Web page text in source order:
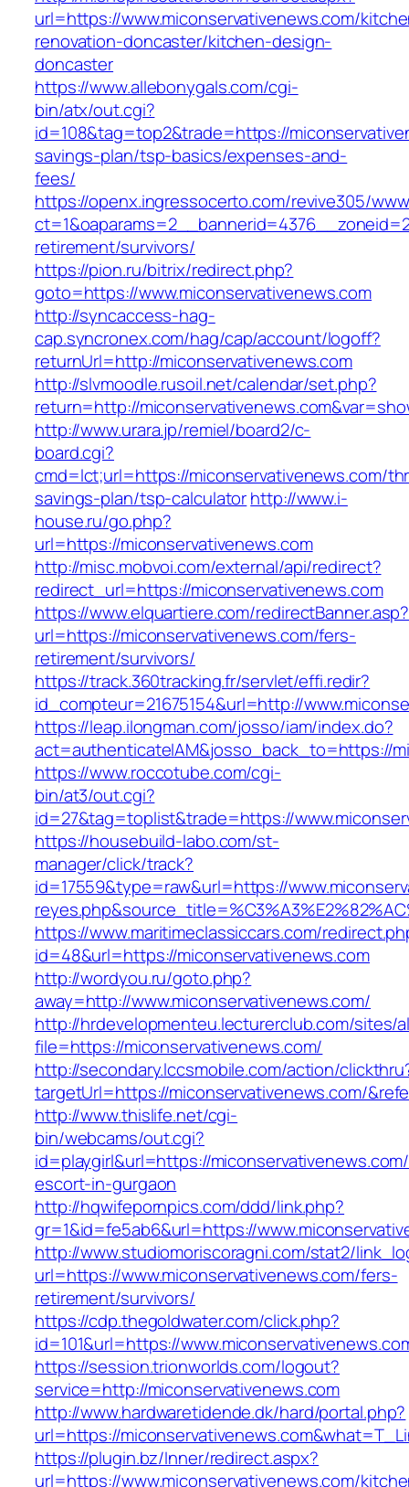
url=https://www.miconservativenews.com/
renovation-doncaster/kitchen-design-
doncaster
https://www.allebonygals.com/cgi-
bin/atx/out.cgi?
id=108&tag=top2&trade=https://
savings-plan/tsp-basics/expenses-and-
fees/
https://openx.ingressocerto.com/revive305/
retirement/survivors/
https://pion.ru/bitrix/redirect.php?
goto=https://www.miconservativenews.com
http://syncaccess-hag-
cap.syncronex.com/hag/cap/account/logoff?
returnUrl=http://miconservativenews.com
http://slvmoodle.rusoil.net/calendar/set.php?
return=http://
http://www.urara.jp/remiel/board2/c-
board.cgi?
cmd=lct;url=https://miconservativenews.com/
savings-plan/tsp-calculatorhttp://www.i-
house.ru/go.php?
url=https://miconservativenews.com
http://misc.mobvoi.com/external/api/redirect?
redirect_url=https://miconservativenews.com
https://www.elquartiere.com/redirectBanner.asp?
url=https://miconservativenews.com/fers-
retirement/survivors/
https://track.360tracking.fr/servlet/effi.redir?
id_compteur=21675154&url=http://
https://leap.ilongman.com/josso/iam/index.do?
act=authenticateIAM&josso_back_to=https://
https://www.roccotube.com/cgi-
bin/at3/out.cgi?
id=27&tag=toplist&trade=https://
https://housebuild-labo.com/st-
manager/click/track?
id=17559&type=raw&url=https://
https://www.maritimeclassiccars.com/
id=48&url=https://miconservativenews.com
http://wordyou.ru/goto.php?
away=http://www.miconservativenews.com/
http://hrdevelopmenteu.lecturerclub.com/sites/
file=https://miconservativenews.com/
http://secondary.lccsmobile.com/action/
targetUrl=https://miconservativenews.com/
http://www.thislife.net/cgi-
bin/webcams/out.cgi?
id=playgirl&url=https://
escort-in-gurgaon
http://hqwifepornpics.com/ddd/link.php?
gr=1&id=fe5ab6&url=https://
http://www.studiomoriscoragni.com/stat2/
url=https://www.miconservativenews.com/fers-
retirement/survivors/
https://cdp.thegoldwater.com/click.php?
id=101&url=https://
https://session.trionworlds.com/logout?
service=http://miconservativenews.com
http://www.hardwaretidende.dk/hard/portal.php?
url=https://
https://plugin.bz/Inner/redirect.aspx?
url=https://www.miconservativenews.com/